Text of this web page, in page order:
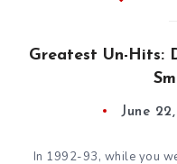
Greatest Un-Hits:
June 22,
In 1992-93, while you